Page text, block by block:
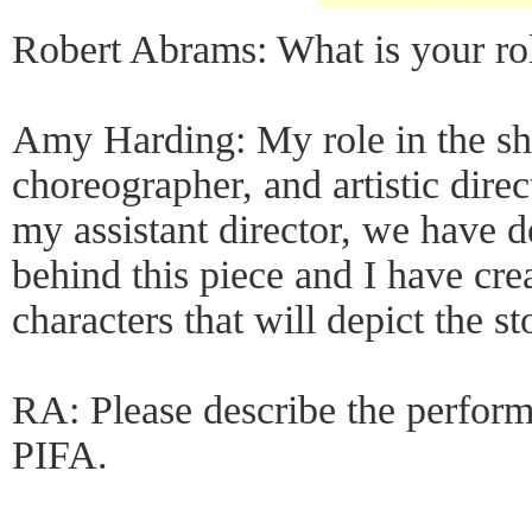
Robert Abrams: What is your
Amy Harding: My role in the
choreographer, and artistic
my assistant director, we have
behind this piece and I have
characters that will depict the
RA: Please describe the
PIFA.